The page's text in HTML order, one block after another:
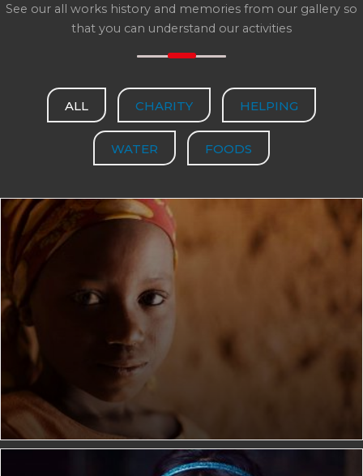
See our all works history and memories from our gallery so
that you can understand our activities
ALL CHARITY HELPING
WATER FOODS